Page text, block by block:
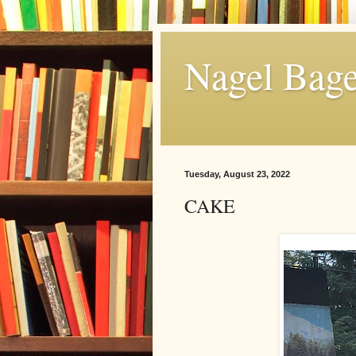
Nagel
Tuesday, August 23, 2022
CAKE